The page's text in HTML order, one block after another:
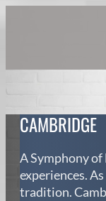
CAMBRIDGE
A Symphony
experiences.
tradition.